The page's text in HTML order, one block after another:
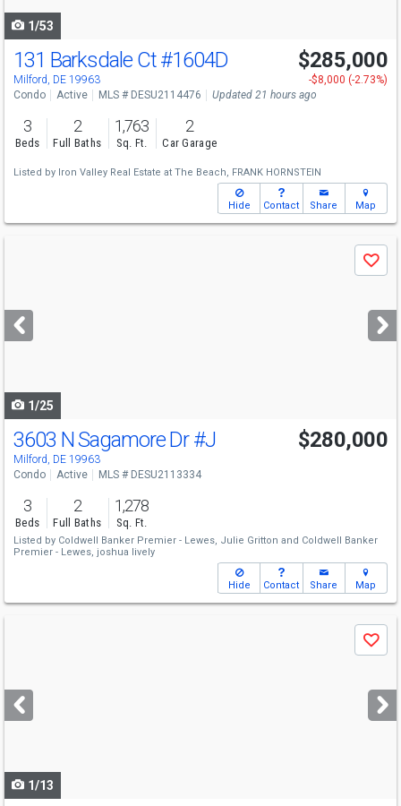
1/53
Open House
Sat 8/8 12-2
131 Barksdale Ct#1604D
Milford, DE 19963
$285,000
-$8,000 (-2.73%)
Condo
Active MLS # DESU2114476 Updated 21 hours ago
3
Beds
2
Full Baths
1,763
Sq. Ft.
2
Car Garage
Listed by Iron Valley Real Estate at The Beach, FRANK HORNSTEIN
Hide Contact Share Map
next
buttons
Save
1/25
3603 N Sagamore Dr#J
Milford, DE 19963
$280,000
Condo Active MLS # DESU2113334
3
Beds
2
Full Baths
1,278
Sq. Ft.
Listed by Coldwell Banker Premier - Lewes, Julie Gritton and Coldwell Banker
Premier - Lewes, joshua lively
Hide Contact Share Map
next
buttons
Save
1/13